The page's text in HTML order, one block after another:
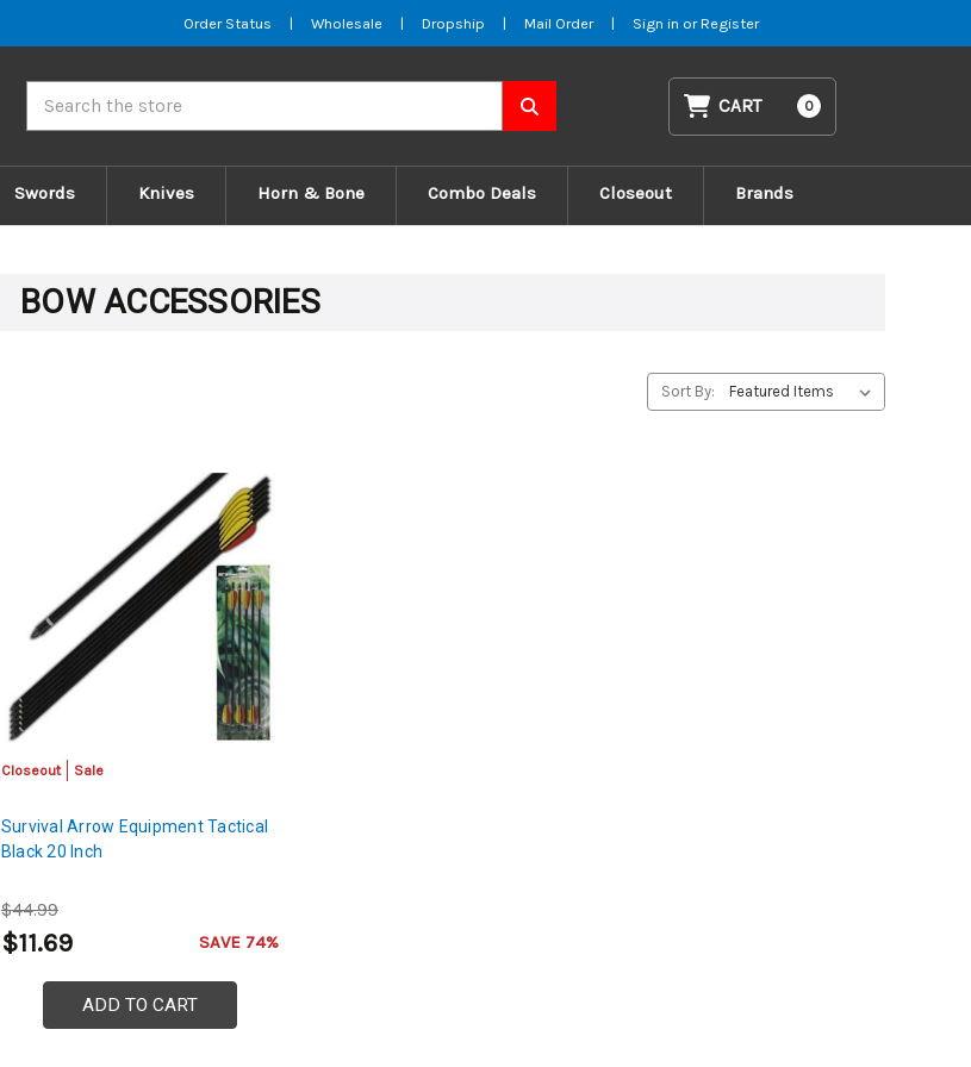
Order Status | Wholesale | Dropship | Mail Order | Sign in or Register
CART 0
Swords Knives Horn & Bone Combo Deals Closeout Brands
BOW ACCESSORIES
Sort By:
Closeout Sale
Survival Arrow Equipment Tactical
Black 20 Inch
$44.99
$11.69 SAVE 74%
ADD TO CART